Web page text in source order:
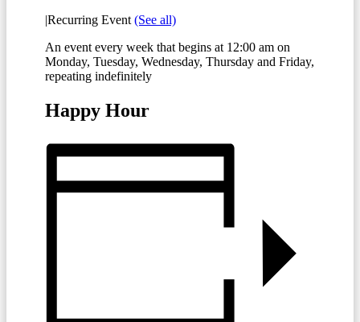
|Recurring Event (See all)
An event every week that begins at 12:00 am on
Monday, Tuesday, Wednesday, Thursday and Friday,
repeating indefinitely
Happy Hour